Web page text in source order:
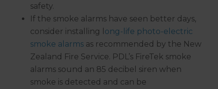
safety.
If the smoke alarms have seen better days,
consider installing l ong-life photo-electric
smoke alarms as recommended by the New
Zealand Fire Service. PDL’s FireTek smoke
alarms sound an 85 decibel siren when
smoke is detected and can be